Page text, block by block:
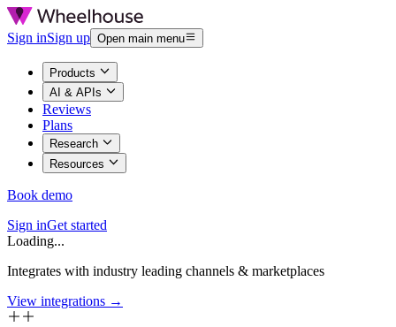
Sign inSign up Open main menu
Products
AI & APIs
Reviews
Plans
Research
Resources
Book demo
Sign inGet started
Loading...
Integrates with industry leading channels & marketplaces
View integrations →